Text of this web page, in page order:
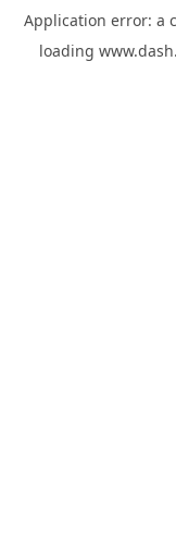
Application error: a
loading